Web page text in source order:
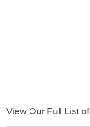
View Our Full List of